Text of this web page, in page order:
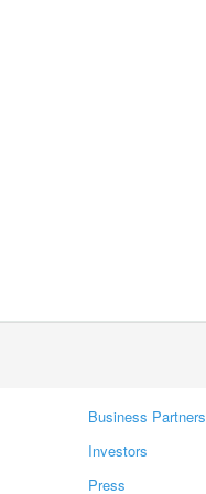
Business Partners
Investors
Press